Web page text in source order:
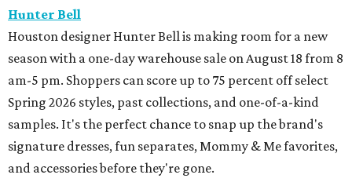
Hunter Bell
Houston designer Hunter Bell is making room for a new
season with a one-day warehouse sale on August 18 from 8
am-5 pm. Shoppers can score up to 75 percent off select
Spring 2026 styles, past collections, and one-of-a-kind
samples. It's the perfect chance to snap up the brand's
signature dresses, fun separates, Mommy & Me favorites,
and accessories before they're gone.